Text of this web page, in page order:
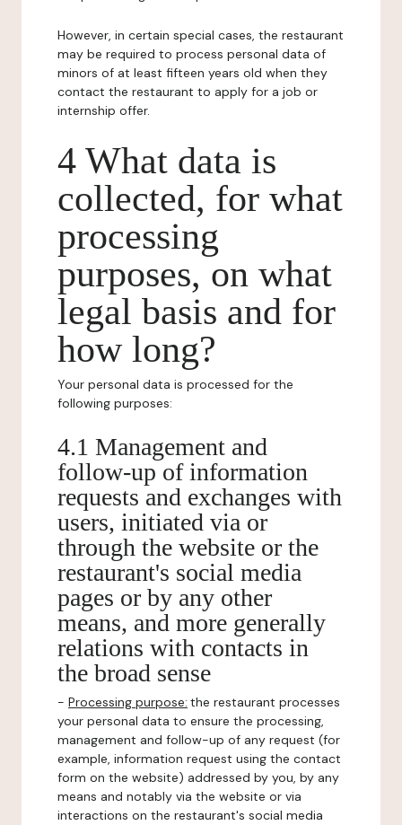
However, in certain special cases, the restaurant
may be required to process personal data of
minors of at least fifteen years old when they
contact the restaurant to apply for a job or
internship offer.
4 What data is
collected, for what
processing
purposes, on what
legal basis and for
how long?
Your personal data is processed for the
following purposes:
4.1 Management and
follow-up of information
requests and exchanges with
users, initiated via or
through the website or the
restaurant's social media
pages or by any other
means, and more generally
relations with contacts in
the broad sense
- Processing purpose: the restaurant processes
your personal data to ensure the processing,
management and follow-up of any request (for
example, information request using the contact
form on the website) addressed by you, by any
means and notably via the website or via
interactions on the restaurant's social media